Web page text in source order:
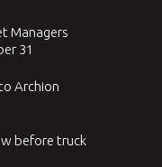
Managers
31
Archion
before truck